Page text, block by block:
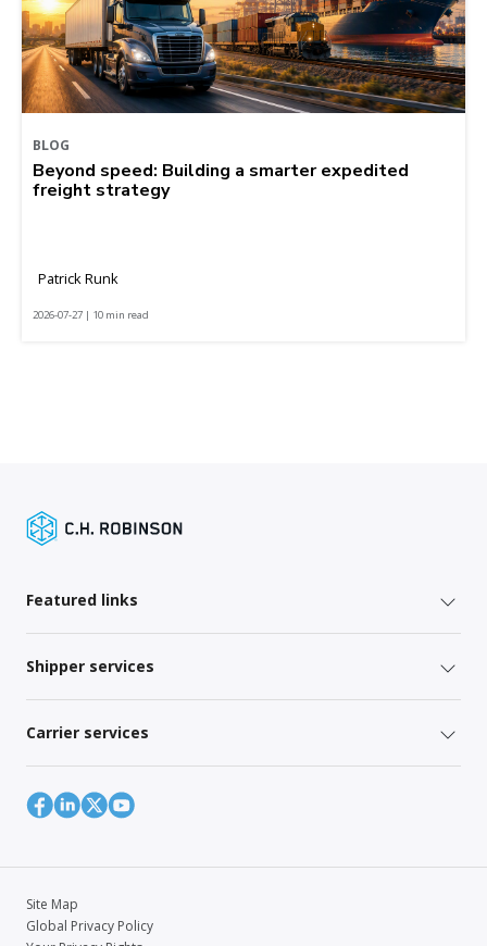
BLOG
Beyond speed: Building a smarter expedited
freight strategy
Patrick Runk
2026-07-27 | 10 min read
Featured links
Shipper services
Carrier services
Site Map
Global Privacy Policy